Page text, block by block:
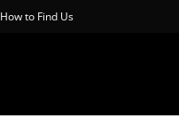
How to Find Us